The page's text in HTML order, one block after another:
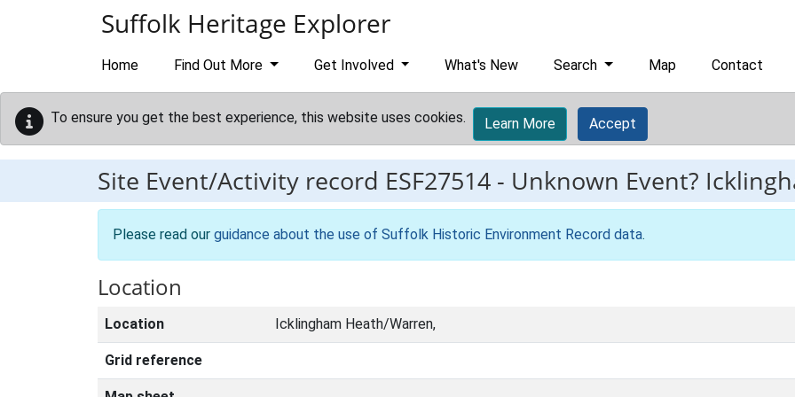
Suffolk Heritage Explorer
Home Find Out More Get Involved What's New Search Map Contact
To ensure you get the best experience, this website uses cookies. Learn More Accept
Site Event/Activity record ESF27514 - Unknown Event?
Please read our guidance about the use of Suffolk Historic Environment Record data.
Location
Location Icklingham Heath/Warren,
Grid reference